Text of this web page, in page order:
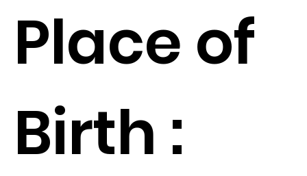
Place of
Birth :